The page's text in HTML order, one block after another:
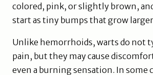
colored, pink, or slightly brown,
start as tiny bumps that grow
Unlike hemorrhoids, warts do not
pain, but they may cause
even a burning sensation. In some